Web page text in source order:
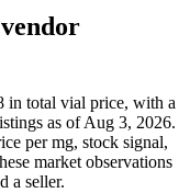
in total vial price, with a
as of Aug 3, 2026.
per mg, stock signal,
market observations
a seller.